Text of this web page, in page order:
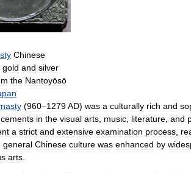
Chinese
gold and silver
the Nantoyōsō
(960–1279AD) was a culturally rich and
in the visual arts music literature and
a strict and extensive examination process
general Chinese culture was enhanced by
arts